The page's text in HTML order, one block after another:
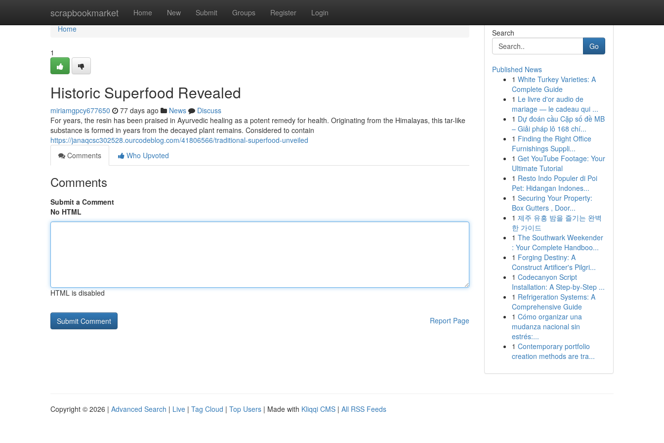
scrapbookmarket Home New Submit Groups Register Login
Home
Home
1
Historic Superfood Revealed
miriamgpcy677650 77 days ago News
Discuss
For years, the resin has been praised in Ayurvedic healing as a potent remedy for health. Originating from the Himalayas, this tar-like
substance is formed in years from the decayed plant remains. Considered to contain
https://janaqcsc302528.ourcodeblog.com/41806566/traditional-superfood-unveiled
Comments
Who Upvoted
Comments
Submit a Comment
No HTML
HTML is disabled
Report Page
Search
Go
Published News
1 White Turkey Varieties: A
Complete Guide
1 Le livre d'or audio de
mariage — le cadeau qui ...
1 Dự đoán cầu Cặp số đề MB
– Giải pháp lô 168 chí...
1 Finding the Right Office
Furnishings Suppli...
1 Get YouTube Footage: Your
Ultimate Tutorial
1 Resto Indo Populer di Poi
Pet: Hidangan Indones...
1 Securing Your Property:
Box Gutters , Door...
1 제주 유흥 밤을 즐기는 완벽
한 가이드
1 The Southwark Weekender
: Your Complete Handboo...
1 Forging Destiny: A
Construct Artificer's Pilgri...
1 Codecanyon Script
Installation: A Step-by-Step ...
1 Refrigeration Systems: A
Comprehensive Guide
1 Cómo organizar una
mudanza nacional sin
estrés:...
1 Contemporary portfolio
creation methods are tra...
Copyright © 2026 | Advanced Search | Live | Tag Cloud | Top Users | Made with Kliqqi CMS | All RSS Feeds